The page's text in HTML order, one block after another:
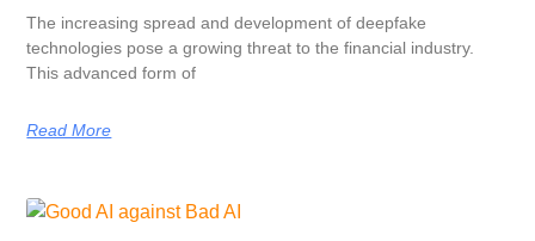
The increasing spread and development of deepfake
technologies pose a growing threat to the financial industry.
This advanced form of
Read More